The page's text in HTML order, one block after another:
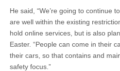
He said, “We’re going to continue
are well within the existing
hold online services, but is also
Easter. “People can come in their
their cars, so that contains and
safety focus.”